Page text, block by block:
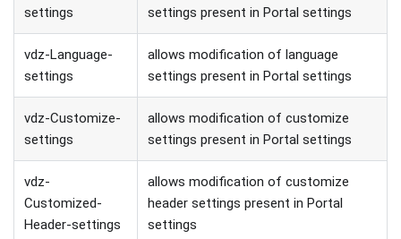
settings
settings present in Portal settings
vdz-Language-
settings
allows modification of language
settings present in Portal settings
vdz-Customize-
settings
allows modification of customize
settings present in Portal settings
vdz-
Customized-
Header-settings
allows modification of customize
header settings present in Portal
settings